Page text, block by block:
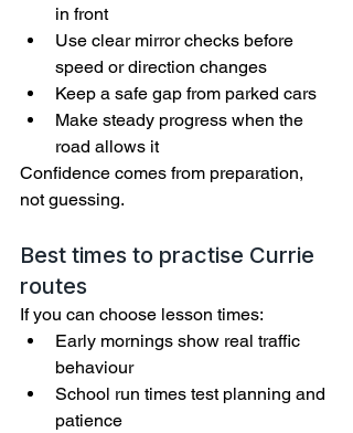
in front
Use clear mirror checks before
speed or direction changes
Keep a safe gap from parked cars
Make steady progress when the
road allows it
Confidence comes from preparation,
not guessing.
Best times to practise Currie
routes
If you can choose lesson times:
Early mornings show real traffic
behaviour
School run times test planning and
patience